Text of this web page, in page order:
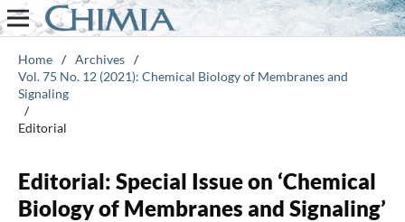
Home / Archives /
Vol. 75 No. 12 (2021): Chemical Biology of Membranes and
Signaling
/
Editorial
Editorial: Special Issue on ‘Chemical
Biology of Membranes and Signaling’